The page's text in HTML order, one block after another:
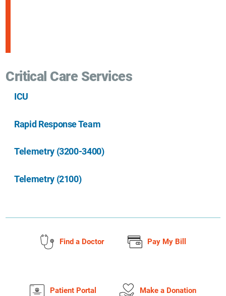
Critical Care Services
ICU
Rapid Response Team
Telemetry (3200-3400)
Telemetry (2100)
Find a Doctor Pay My Bill
Patient Portal Make a Donation